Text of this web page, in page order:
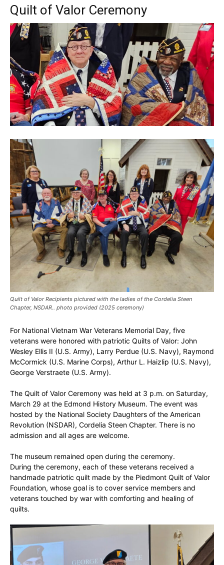
Quilt of Valor Ceremony
Quilt of Valor Recipients pictured with the ladies of the Cordelia Steen
Chapter, NSDAR.. photo provided (2025 ceremony)
For National Vietnam War Veterans Memorial Day, five
veterans were honored with patriotic Quilts of Valor: John
Wesley Ellis II (U.S. Army), Larry Perdue (U.S. Navy), Raymond
McCormick (U.S. Marine Corps), Arthur L. Haizlip (U.S. Navy),
George Verstraete (U.S. Army).
The Quilt of Valor Ceremony was held at 3 p.m. on Saturday,
March 29 at the Edmond History Museum. The event was
hosted by the National Society Daughters of the American
Revolution (NSDAR), Cordelia Steen Chapter. There is no
admission and all ages are welcome.
The museum remained open during the ceremony.
During the ceremony, each of these veterans received a
handmade patriotic quilt made by the Piedmont Quilt of Valor
Foundation, whose goal is to cover service members and
veterans touched by war with comforting and healing of
quilts.